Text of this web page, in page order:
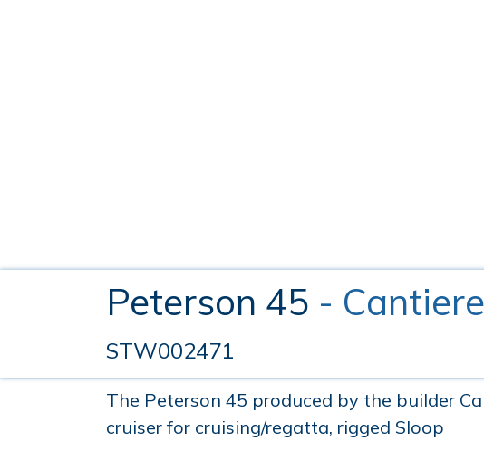
Peterson 45 -
STW002471
The Peterson 45 produced by the builder
cruiser for cruising/regatta, rigged Sloop